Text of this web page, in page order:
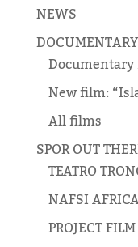
NEWS
New film:
All films
SPOR OUT
TEATRO
NAFSI
PROJECT FILM